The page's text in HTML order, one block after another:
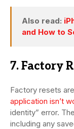
Also read:
and How to
7. Factory
Factory resets
application isn’t
identity” error.
including any